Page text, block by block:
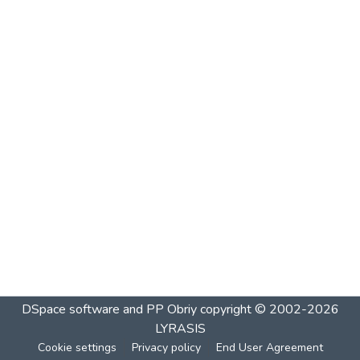
DSpace software and PP Obriycopyright © 2002-2026
LYRASIS
Cookie settings Privacy policy End User Agreement